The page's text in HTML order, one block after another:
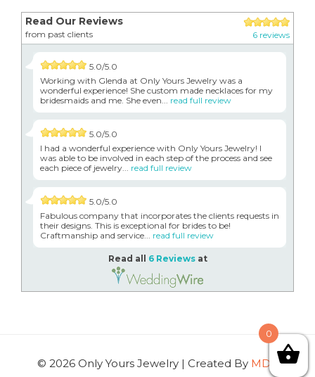
Read Our Reviews
from past clients 6 reviews
5.0/5.0
Working with Glenda at Only Yours Jewelry was a
wonderful experience! She custom made necklaces for my
bridesmaids and me. She even... read full review
5.0/5.0
I had a wonderful experience with Only Yours Jewelry! I
was able to be involved in each step of the process and see
each piece of jewelry... read full review
5.0/5.0
Fabulous company that incorporates the clients requests in
their designs. This is exceptional for brides to be!
Craftmanship and service... read full review
Read all 6 Reviewsat
© 2026 Only Yours Jewelry | Created By MDG
0